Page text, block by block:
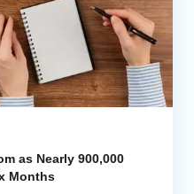
as Nearly 900,000
Months